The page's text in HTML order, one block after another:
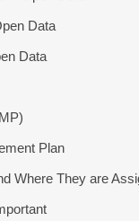
Data
Data
Plan
Where They are